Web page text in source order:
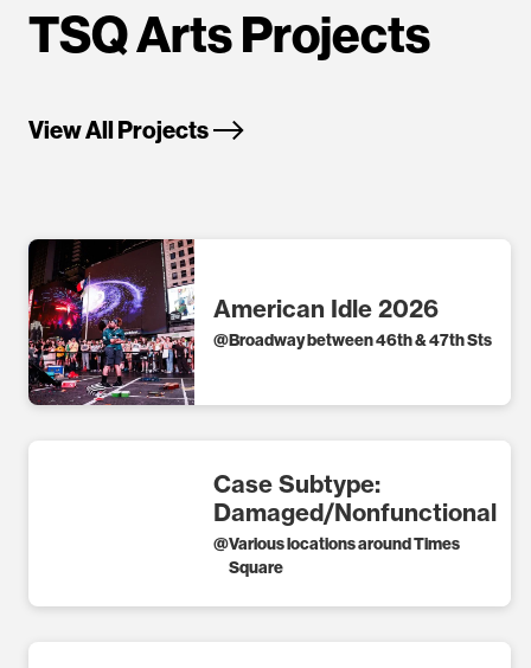
TSQ Arts Projects
View All Projects
American Idle 2026
@Broadway between 46th & 47th Sts
Case Subtype:
Damaged/Nonfunctional
@Various locations around Times
Square